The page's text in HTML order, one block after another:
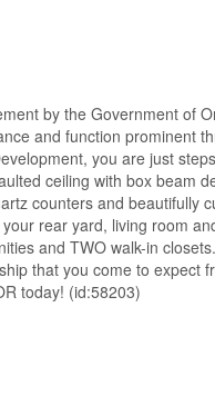
by the Government of
and function prominent
you are just
ceiling with box beam
counters and beautifully
rear yard, living room
and TWO walk-in
that you come to expect
today! (id:58203)